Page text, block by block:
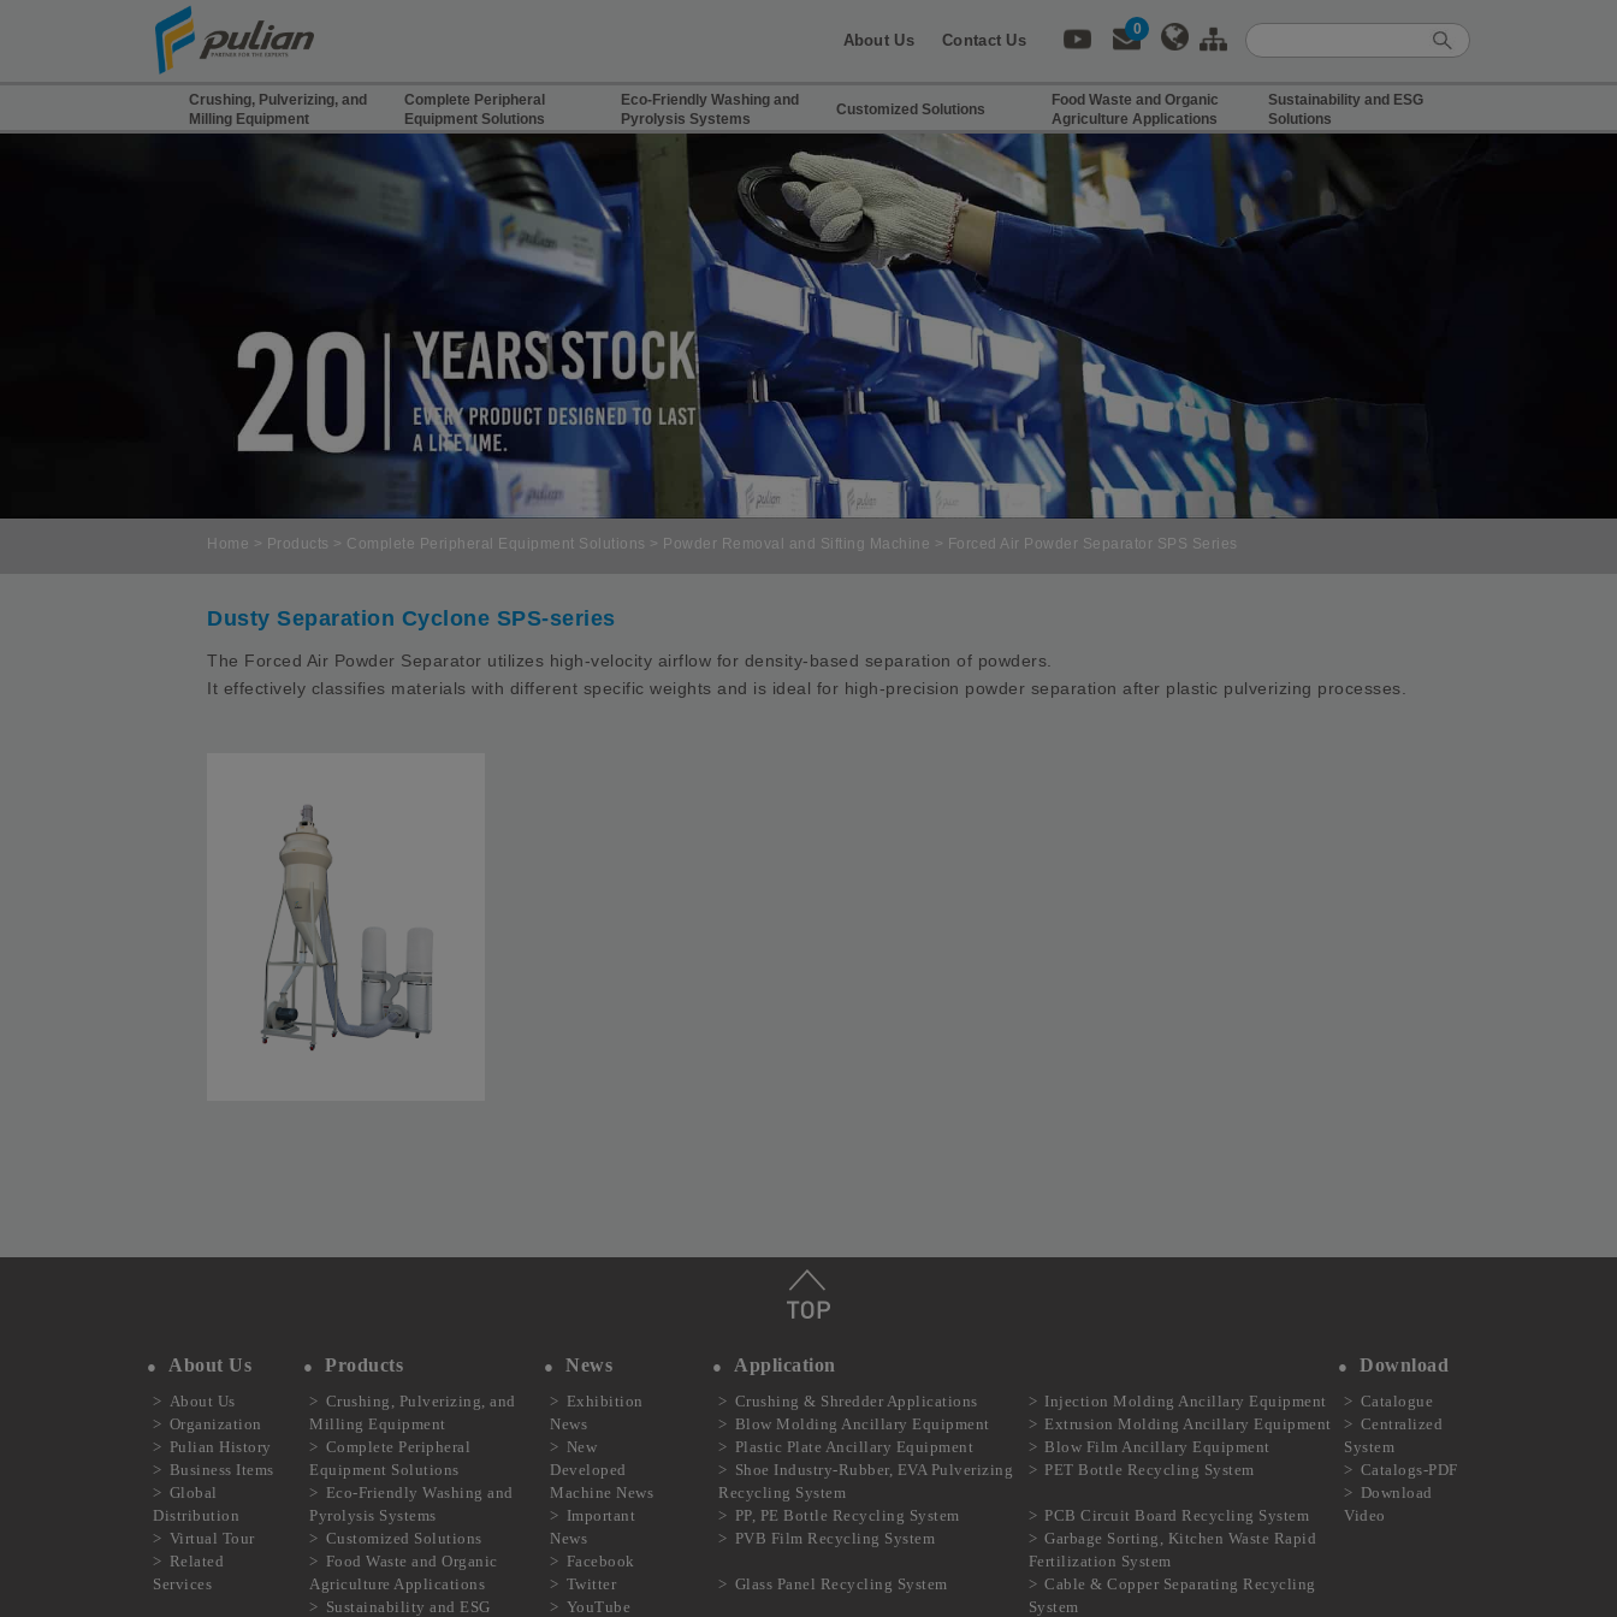
Crushing, Pulverizing, and
Milling Equipment
Complete Peripheral
Equipment Solutions
Eco-Friendly Washing and
Pyrolysis Systems
Customized Solutions
Food Waste and Organic
Agriculture Applications
Sustainability and ESG
Solutions
0
Contact Us
About Us
Home > Products > Complete Peripheral Equipment Solutions > Powder Removal and Sifting Machine > Forced Air Powder Separator SPS Series
Dusty Separation Cyclone SPS-series
The Forced Air Powder Separator utilizes high-velocity airflow for density-based separation of powders.
It effectively classifies materials with different specific weights and is ideal for high-precision powder separation after plastic pulverizing processes.
About Us
About Us
Organization
Pulian History
Business Items
Global
Distribution
Virtual Tour
Related
Services
Products
Crushing, Pulverizing, and
Milling Equipment
Complete Peripheral
Equipment Solutions
Eco-Friendly Washing and
Pyrolysis Systems
Customized Solutions
Food Waste and Organic
Agriculture Applications
Sustainability and ESG
News
Exhibition
News
New
Developed
Machine News
Important
News
Facebook
Twitter
YouTube
Application
Crushing & Shredder Applications
Injection Molding Ancillary Equipment
Blow Molding Ancillary Equipment
Extrusion Molding Ancillary Equipment
Plastic Plate Ancillary Equipment
Blow Film Ancillary Equipment
Shoe Industry-Rubber, EVA Pulverizing
Recycling System
PET Bottle Recycling System
PP, PE Bottle Recycling System
PCB Circuit Board Recycling System
PVB Film Recycling System
Garbage Sorting, Kitchen Waste Rapid
Fertilization System
Glass Panel Recycling System
Cable & Copper Separating Recycling
System
Download
Catalogue
Centralized
System
Catalogs-PDF
Download
Video
Cookies management panel